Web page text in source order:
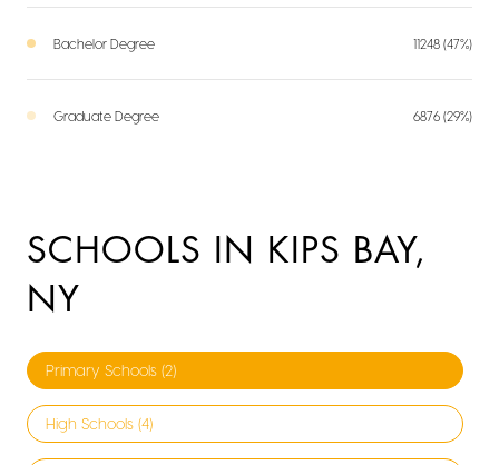
Bachelor Degree 11248 (47%)
Graduate Degree 6876 (29%)
SCHOOLS IN KIPS BAY,
NY
Primary Schools (2)
High Schools (4)